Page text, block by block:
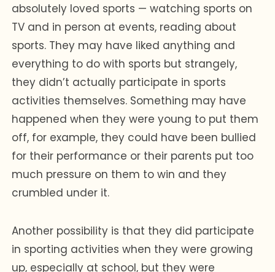
absolutely loved sports — watching sports on
TV and in person at events, reading about
sports. They may have liked anything and
everything to do with sports but strangely,
they didn’t actually participate in sports
activities themselves. Something may have
happened when they were young to put them
off, for example, they could have been bullied
for their performance or their parents put too
much pressure on them to win and they
crumbled under it.
Another possibility is that they did participate
in sporting activities when they were growing
up, especially at school, but they were